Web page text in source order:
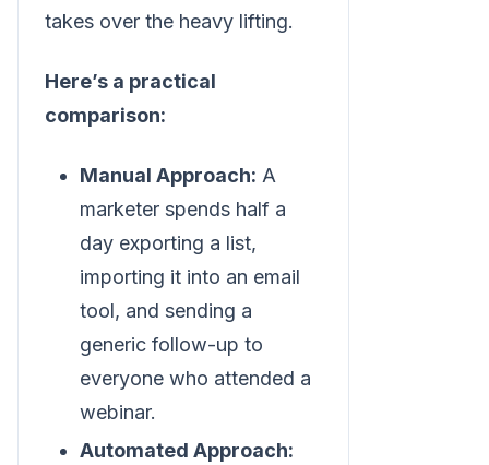
takes over the heavy lifting.
Here’s a practical
comparison:
Manual Approach: A
marketer spends half a
day exporting a list,
importing it into an email
tool, and sending a
generic follow-up to
everyone who attended a
webinar.
Automated Approach: